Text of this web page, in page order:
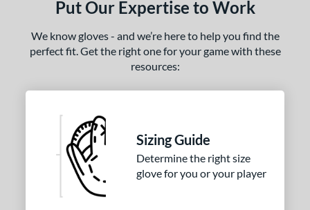
Care Kit matching results
SOON
Put Our Expertise to Work
We know gloves - and we’re here to help you find the
perfect fit. Get the right one for your game with these
resources:
Sizing Guide
Determine the right size
glove for you or your player